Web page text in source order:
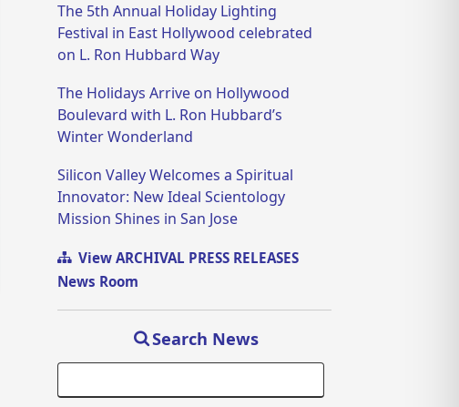
The 5th Annual Holiday Lighting
Festival in East Hollywood celebrated
on L. Ron Hubbard Way
The Holidays Arrive on Hollywood
Boulevard with L. Ron Hubbard’s
Winter Wonderland
Silicon Valley Welcomes a Spiritual
Innovator: New Ideal Scientology
Mission Shines in San Jose
View ARCHIVAL PRESS RELEASES
News Room
Search News